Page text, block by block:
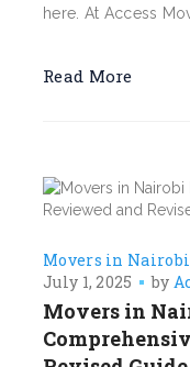
here. At Access
Read More
Movers in Nairobi
July 1, 2025
by
Movers in